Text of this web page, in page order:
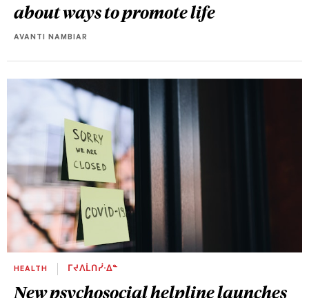
about ways to promote life
AVANTI NAMBIAR
HEALTH ᒥᔪᐱᒫᑎᓰᐧᐃᓐ
New psychosocial helpline launches